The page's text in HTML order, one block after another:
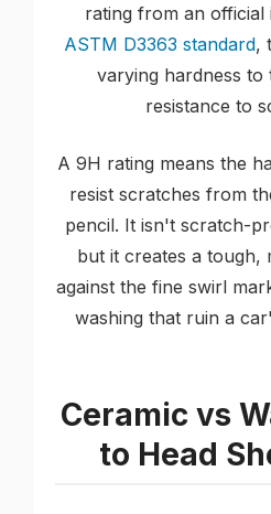
rating from an official
ASTM D3363 standard,
varying hardness to
resistance to
A 9H rating means the
resist scratches from
pencil. It isn't scratch-
but it creates a tough,
against the fine swirl
washing that ruin a
Ceramic vs
to Head